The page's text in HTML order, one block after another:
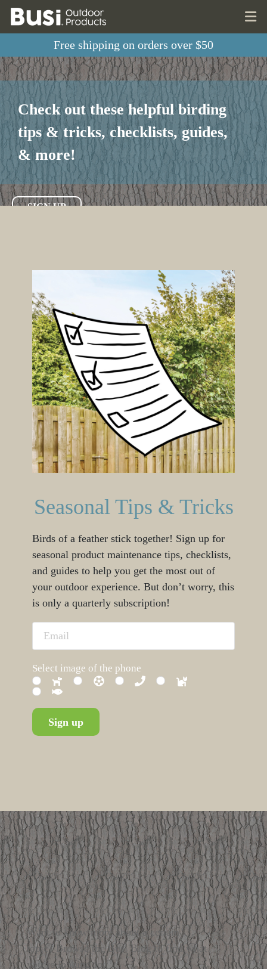
Free shipping on orders over $50
Check out these helpful birding
tips & tricks, checklists, guides,
& more!
SIGN UP
Seasonal Tips & Tricks
Birds of a feather stick together! Sign up for
seasonal product maintenance tips, checklists,
and guides to help you get the most out of
your outdoor experience. But don’t worry, this
is only a quarterly subscription!
Select image of the phone
Sign up
Want to know more about a certain
topic? Browse the Busi Blog to find what
you’re looking for.